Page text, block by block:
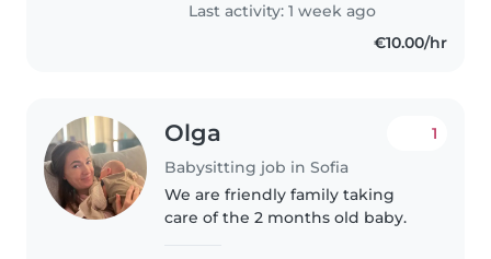
Last activity: 1 week ago
€10.00/hr
Olga
Babysitting job in Sofia
1
We are friendly family taking
care of the 2 months old baby.